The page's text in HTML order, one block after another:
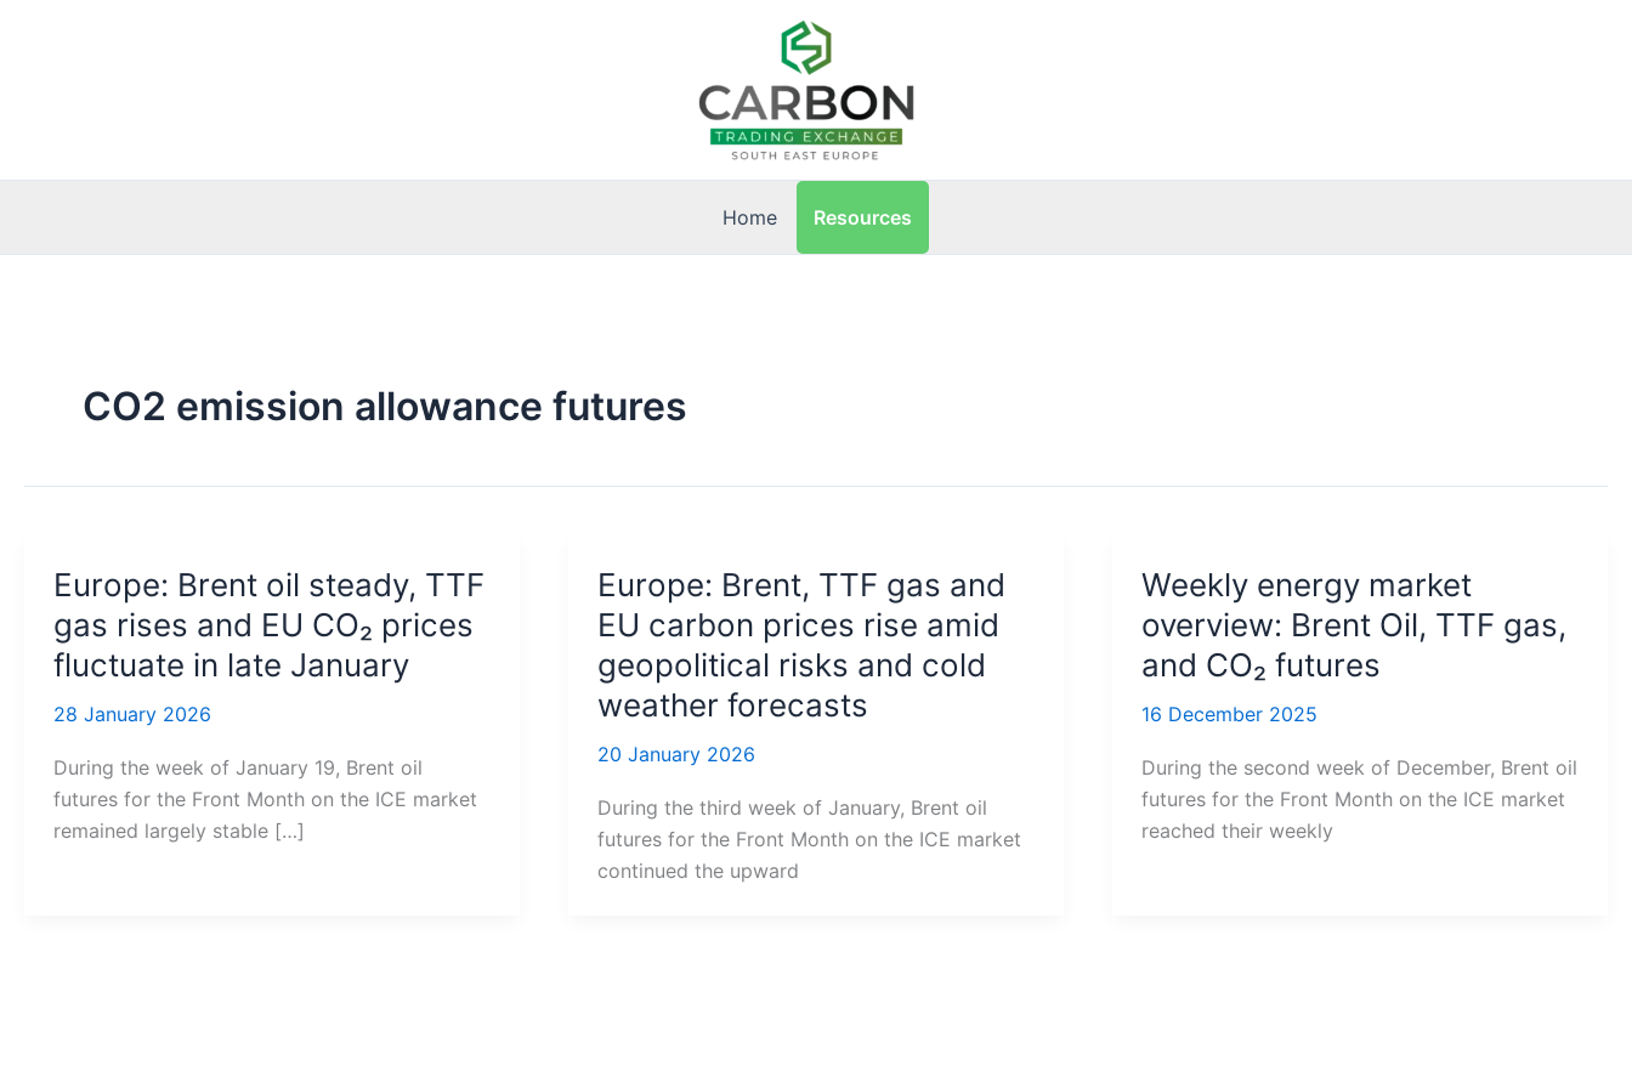
Home Resources
CO2 emission allowance futures
Europe: Brent oil steady, TTF
gas rises and EU CO₂ prices
fluctuate in late January
28 January 2026
During the week of January 19, Brent oil
futures for the Front Month on the ICE market
remained largely stable […]
Europe: Brent, TTF gas and
EU carbon prices rise amid
geopolitical risks and cold
weather forecasts
20 January 2026
During the third week of January, Brent oil
futures for the Front Month on the ICE market
continued the upward
Weekly energy market
overview: Brent Oil, TTF gas,
and CO₂ futures
16 December 2025
During the second week of December, Brent oil
futures for the Front Month on the ICE market
reached their weekly